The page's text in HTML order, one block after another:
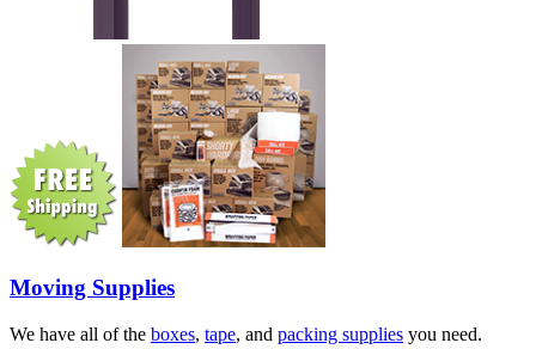
Moving Supplies
We have all of the boxes, tape, and packing supplies you need.